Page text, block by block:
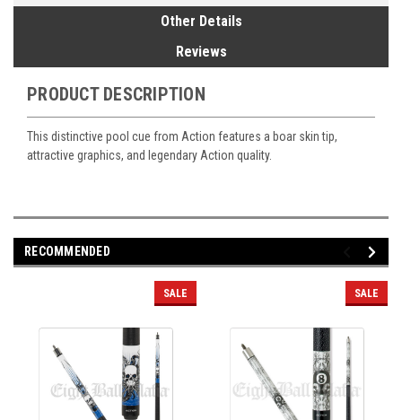
Other Details
Reviews
PRODUCT DESCRIPTION
This distinctive pool cue from Action features a boar skin tip,
attractive graphics, and legendary Action quality.
RECOMMENDED
SALE SALE